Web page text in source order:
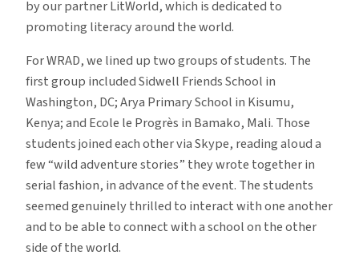
by our partner LitWorld, which is dedicated to
promoting literacy around the world.
For WRAD, we lined up two groups of students. The
first group included Sidwell Friends School in
Washington, DC; Arya Primary School in Kisumu,
Kenya; and Ecole le Progrès in Bamako, Mali. Those
students joined each other via Skype, reading aloud a
few “wild adventure stories” they wrote together in
serial fashion, in advance of the event. The students
seemed genuinely thrilled to interact with one another
and to be able to connect with a school on the other
side of the world.